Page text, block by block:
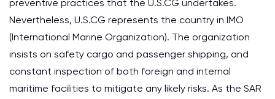
preventive practices that the U.S.CG undertakes.
Nevertheless, U.S.CG represents the country in IMO
(International Marine Organization). The organization
insists on safety cargo and passenger shipping, and
constant inspection of both foreign and internal
maritime facilities to mitigate any likely risks. As the SAR